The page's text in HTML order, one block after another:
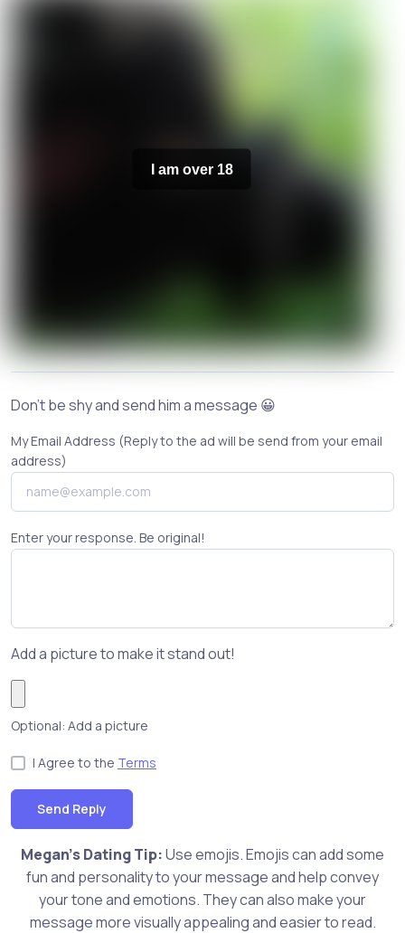
I am over 18
Don't be shy and send him a message 😀
My Email Address (Reply to the ad will be send from your email
address)
Enter your response. Be original!
Add a picture to make it stand out!
Optional: Add a picture
I Agree to the Terms
Send Reply
Megan's Dating Tip:Use emojis. Emojis can add some
fun and personality to your message and help convey
your tone and emotions. They can also make your
message more visually appealing and easier to read.